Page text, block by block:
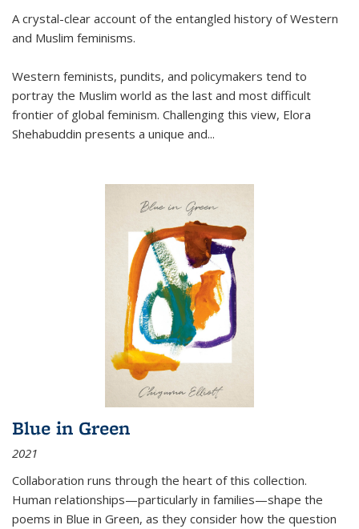
A crystal-clear account of the entangled history of Western
and Muslim feminisms.
Western feminists, pundits, and policymakers tend to
portray the Muslim world as the last and most difficult
frontier of global feminism. Challenging this view, Elora
Shehabuddin presents a unique and...
Blue in Green
2021
Collaboration runs through the heart of this collection.
Human relationships—particularly in families—shape the
poems in Blue in Green, as they consider how the question